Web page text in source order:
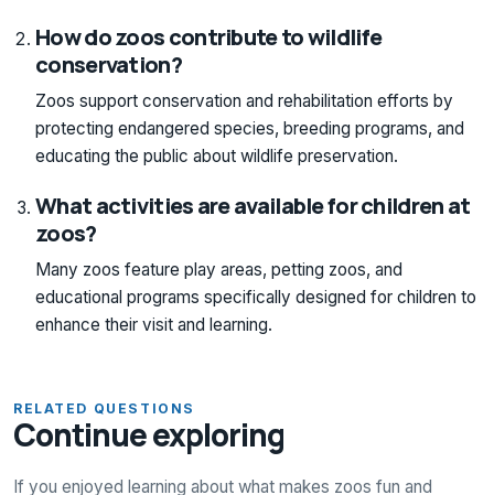
How do zoos contribute to wildlife
conservation?
Zoos support conservation and rehabilitation efforts by
protecting endangered species, breeding programs, and
educating the public about wildlife preservation.
What activities are available for children at
zoos?
Many zoos feature play areas, petting zoos, and
educational programs specifically designed for children to
enhance their visit and learning.
RELATED QUESTIONS
Continue exploring
If you enjoyed learning about what makes zoos fun and